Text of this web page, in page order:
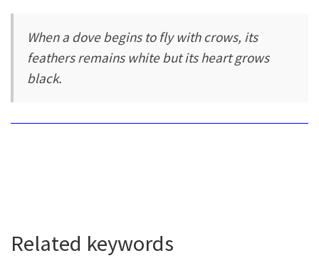
When a dove begins to fly with crows, its
feathers remains white but its heart grows
black.
Related keywords